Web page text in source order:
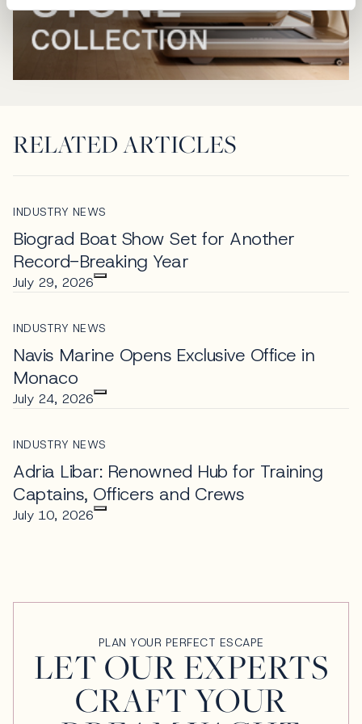
RELATED ARTICLES
INDUSTRY NEWS
Biograd Boat Show Set for Another
Record-Breaking Year
July 29, 2026
INDUSTRY NEWS
Navis Marine Opens Exclusive Office in
Monaco
July 24, 2026
INDUSTRY NEWS
Adria Libar: Renowned Hub for Training
Captains, Officers and Crews
July 10, 2026
PLAN YOUR PERFECT ESCAPE
LET OUR EXPERTS
CRAFT YOUR